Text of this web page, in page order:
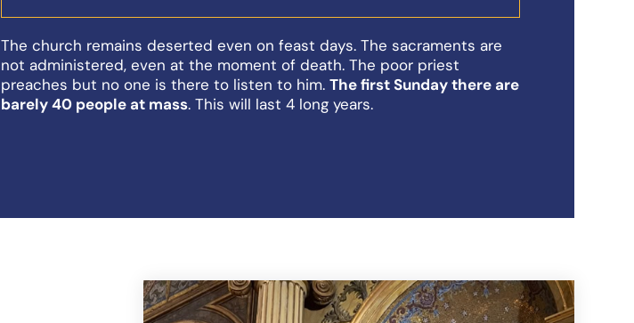
The church remains deserted even on feast days. The sacraments are
not administered, even at the moment of death. The poor priest
preaches but no one is there to listen to him.The first Sunday there are
barely 40 people at mass. This will last 4 long years.